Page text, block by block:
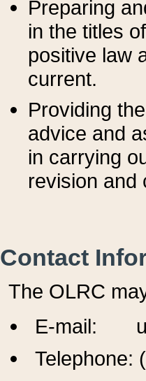
Preparing
in the titles
positive law
current.
Providing
advice and
in carrying
revision and
Contact
The OLRC
E-mail:
Telephone: